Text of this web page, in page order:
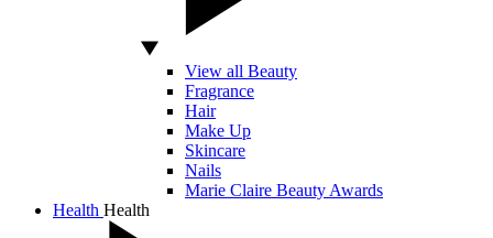
View all Beauty
Fragrance
Hair
Make Up
Skincare
Nails
Marie Claire Beauty Awards
Health Health